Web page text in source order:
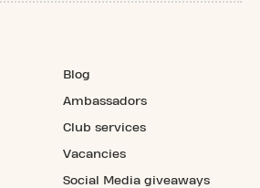
Blog
Ambassadors
Club services
Vacancies
Social Media giveaways